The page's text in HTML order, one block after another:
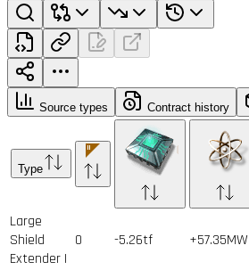
Source types Contract history
Type
Large
Shield
Extender I
0 -5.26tf +57.35MW